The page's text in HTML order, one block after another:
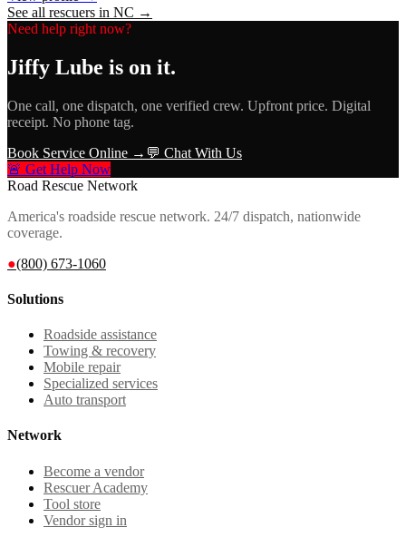
See all rescuers in NC →
Need help right now?
Jiffy Lube is on it.
One call, one dispatch, one verified crew. Upfront price. Digital
receipt. No phone tag.
Book Service Online → 💬 Chat With Us
🚨 Get Help Now
Road Rescue Network
America's roadside rescue network. 24/7 dispatch, nationwide
coverage.
●(800) 673-1060
Solutions
Roadside assistance
Towing & recovery
Mobile repair
Specialized services
Auto transport
Network
Become a vendor
Rescuer Academy
Tool store
Vendor sign in